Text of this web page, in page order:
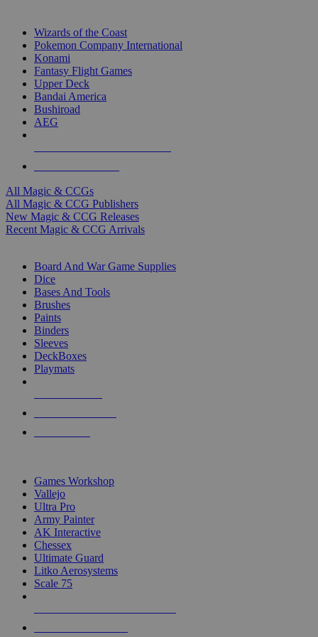
Wizards of the Coast
Pokemon Company International
Konami
Fantasy Flight Games
Upper Deck
Bandai America
Bushiroad
AEG
All Magic & CCGs
All Magic & CCG Publishers
New Magic & CCG Releases
Recent Magic & CCG Arrivals
Board And War Game Supplies
Dice
Bases And Tools
Brushes
Paints
Binders
Sleeves
DeckBoxes
Playmats
Games Workshop
Vallejo
Ultra Pro
Army Painter
AK Interactive
Chessex
Ultimate Guard
Litko Aerosystems
Scale 75